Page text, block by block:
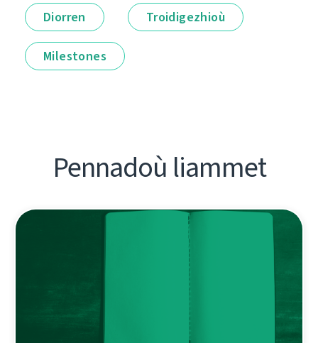
Diorren Troidigezhioù
Milestones
Pennadoù liammet